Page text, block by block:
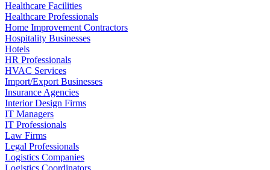
Healthcare Facilities
Healthcare Professionals
Home Improvement Contractors
Hospitality Businesses
Hotels
HR Professionals
HVAC Services
Import/Export Businesses
Insurance Agencies
Interior Design Firms
IT Managers
IT Professionals
Law Firms
Legal Professionals
Logistics Companies
Logistics Coordinators